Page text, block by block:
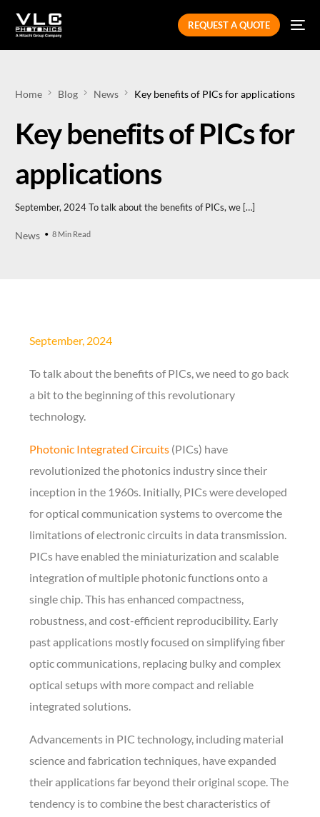
REQUEST A QUOTE
Home Blog News Key benefits of PICs for applications
Key benefits of PICs for
applications
September, 2024 To talk about the benefits of PICs, we […]
News 8 Min Read
September, 2024
To talk about the benefits of PICs, we need to go back
a bit to the beginning of this revolutionary
technology.
Photonic Integrated Circuits(PICs) have
revolutionized the photonics industry since their
inception in the 1960s. Initially, PICs were developed
for optical communication systems to overcome the
limitations of electronic circuits in data transmission.
PICs have enabled the miniaturization and scalable
integration of multiple photonic functions onto a
single chip. This has enhanced compactness,
robustness, and cost-efficient reproducibility. Early
past applications mostly focused on simplifying fiber
optic communications, replacing bulky and complex
optical setups with more compact and reliable
integrated solutions.
Advancements in PIC technology, including material
science and fabrication techniques, have expanded
their applications far beyond their original scope. The
tendency is to combine the best characteristics of